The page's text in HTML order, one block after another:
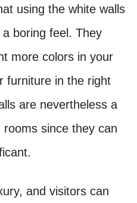
using the white walls
boring feel. They
more colors in your
furniture in the right
are nevertheless a
rooms since they can
and visitors can